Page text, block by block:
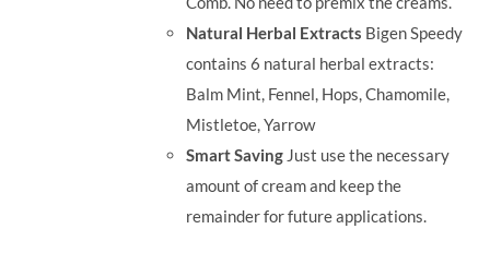
Natural Herbal Extracts Bigen Speedy
contains 6 natural herbal extracts:
Balm Mint, Fennel, Hops, Chamomile,
Mistletoe, Yarrow
Smart Saving Just use the necessary
amount of cream and keep the
remainder for future applications.